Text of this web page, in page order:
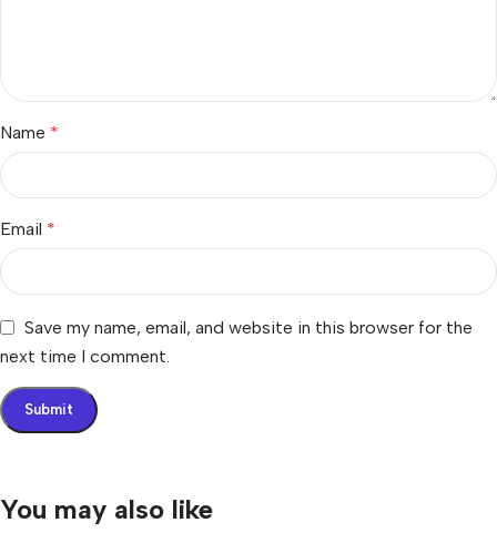
Name *
Email *
Save my name, email, and website in this browser for the
next time I comment.
You may also like